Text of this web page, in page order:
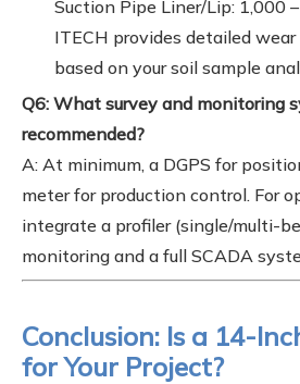
Suction Pipe Liner/Lip: 1,000
ITECH provides detailed
based on your soil sample
Q6: What survey and monitoring
recommended?
A: At minimum, a DGPS for
meter for production control. For
integrate a profiler (single/multi-
monitoring and a full SCADA
Conclusion: Is a 14-
for Your Project?